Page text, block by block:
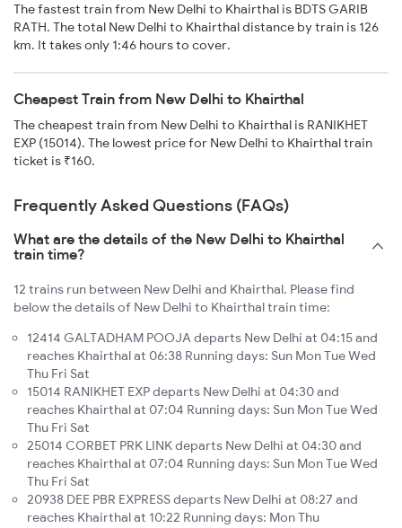
The fastest train from New Delhi to Khairthal is BDTS GARIB
RATH. The total New Delhi to Khairthal distance by train is 126
km. It takes only 1:46 hours to cover.
Cheapest Train from New Delhi to Khairthal
The cheapest train from New Delhi to Khairthal is RANIKHET
EXP (15014). The lowest price for New Delhi to Khairthal train
ticket is ₹160.
Frequently Asked Questions (FAQs)
What are the details of the New Delhi to Khairthal
train time?
12 trains run between New Delhi and Khairthal. Please find
below the details of New Delhi to Khairthal train time:
12414 GALTADHAM POOJA departs New Delhi at 04:15 and
reaches Khairthal at 06:38 Running days: Sun Mon Tue Wed
Thu Fri Sat
15014 RANIKHET EXP departs New Delhi at 04:30 and
reaches Khairthal at 07:04 Running days: Sun Mon Tue Wed
Thu Fri Sat
25014 CORBET PRK LINK departs New Delhi at 04:30 and
reaches Khairthal at 07:04 Running days: Sun Mon Tue Wed
Thu Fri Sat
20938 DEE PBR EXPRESS departs New Delhi at 08:27 and
reaches Khairthal at 10:22 Running days: Mon Thu